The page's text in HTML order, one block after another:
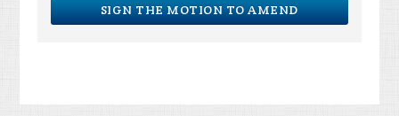
SIGN THE MOTION TO AMEND